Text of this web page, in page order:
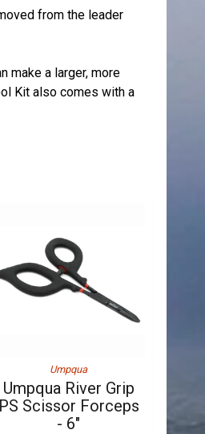
from the leader
make a larger, more
Kit also comes with a
Umpqua
Umpqua River Grip
PS Scissor Forceps
- 6"